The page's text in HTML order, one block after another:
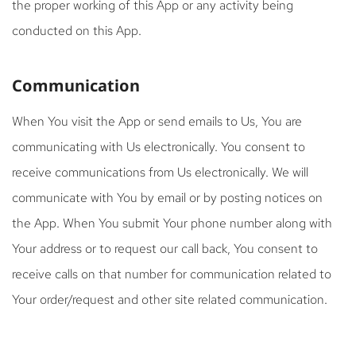
the proper working of this App or any activity being
conducted on this App.
Communication
When You visit the App or send emails to Us, You are
communicating with Us electronically. You consent to
receive communications from Us electronically. We will
communicate with You by email or by posting notices on
the App. When You submit Your phone number along with
Your address or to request our call back, You consent to
receive calls on that number for communication related to
Your order/request and other site related communication.